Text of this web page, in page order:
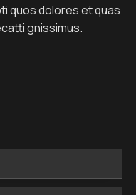
quos dolores et quas
gnissimus.